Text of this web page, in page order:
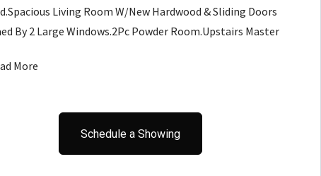
Living Room W/New Hardwood & Sliding Doors
By 2 Large Windows.2Pc Powder Room.Upstairs Master
& 4Pc Cheater Ensuite W/Deep Soaker Tub&Separate
Finished Basement
More
Schedule a Showing